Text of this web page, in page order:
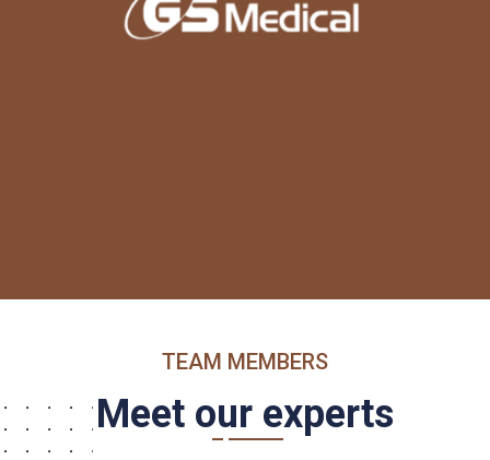
TEAM MEMBERS
Meet our experts